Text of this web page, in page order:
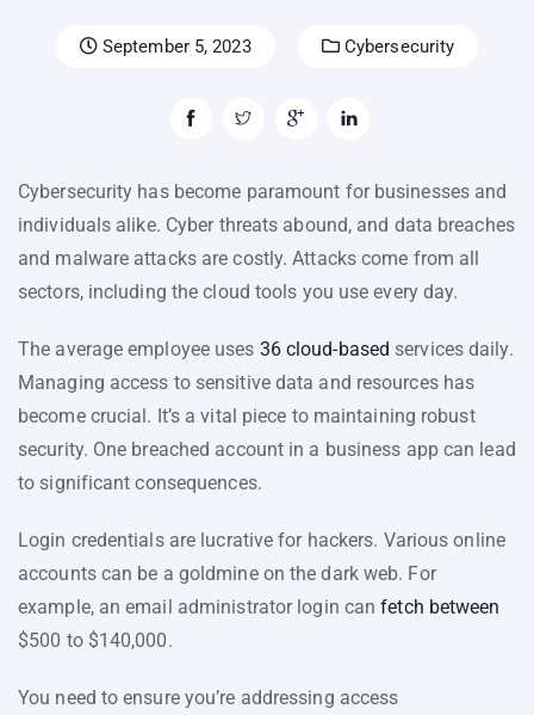
September 5, 2023 Cybersecurity
Cybersecurity has become paramount for businesses and
individuals alike. Cyber threats abound, and data breaches
and malware attacks are costly. Attacks come from all
sectors, including the cloud tools you use every day.
The average employee uses 36 cloud-based services daily.
Managing access to sensitive data and resources has
become crucial. It’s a vital piece to maintaining robust
security. One breached account in a business app can lead
to significant consequences.
Login credentials are lucrative for hackers. Various online
accounts can be a goldmine on the dark web. For
example, an email administrator login canfetch between
$500 to $140,000.
You need to ensure you’re addressing access